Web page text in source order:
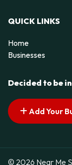
QUICK LINKS
Home
Businesses
Decided to be
Add Your
© 2026 Near Me